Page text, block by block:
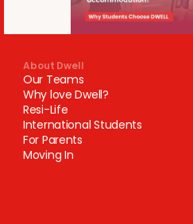
About Dwell
Our Teams
Why love Dwell?
Resi-Life
International Students
For Parents
Moving In